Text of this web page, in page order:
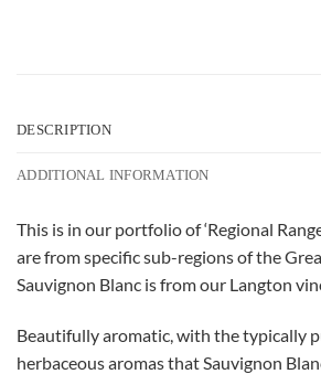
DESCRIPTION
ADDITIONAL INFORMATION
This is in our portfolio of ‘Regional
are from specific sub-regions of the
Sauvignon Blanc is from our Langton
Beautifully aromatic, with the typically
herbaceous aromas that Sauvignon